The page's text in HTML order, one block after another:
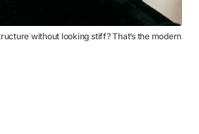
without looking stiff? That’s the modern